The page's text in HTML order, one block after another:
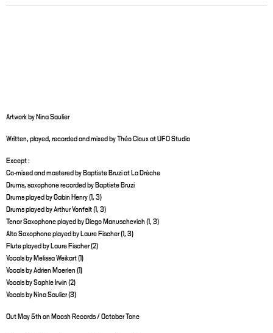
Artwork by Nina Saulier
Written, played, recorded and mixed by Théo Cloux at UFO Studio
Except :
Co-mixed and mastered by Baptiste Bruzi at La Drèche
Drums, saxophone recorded by Baptiste Bruzi
Drums played by Gabin Henry (1, 3)
Drums played by Arthur Vonfelt (1, 3)
Tenor Saxophone played by Diego Manuschevich (1, 3)
Alto Saxophone played by Laure Fischer (1, 3)
Flute played by Laure Fischer (2)
Vocals by Melissa Weikart (1)
Vocals by Adrien Moerlen (1)
Vocals by Sophie Irwin (2)
Vocals by Nina Saulier (3)
Out May 5th on Moosh Records / October Tone